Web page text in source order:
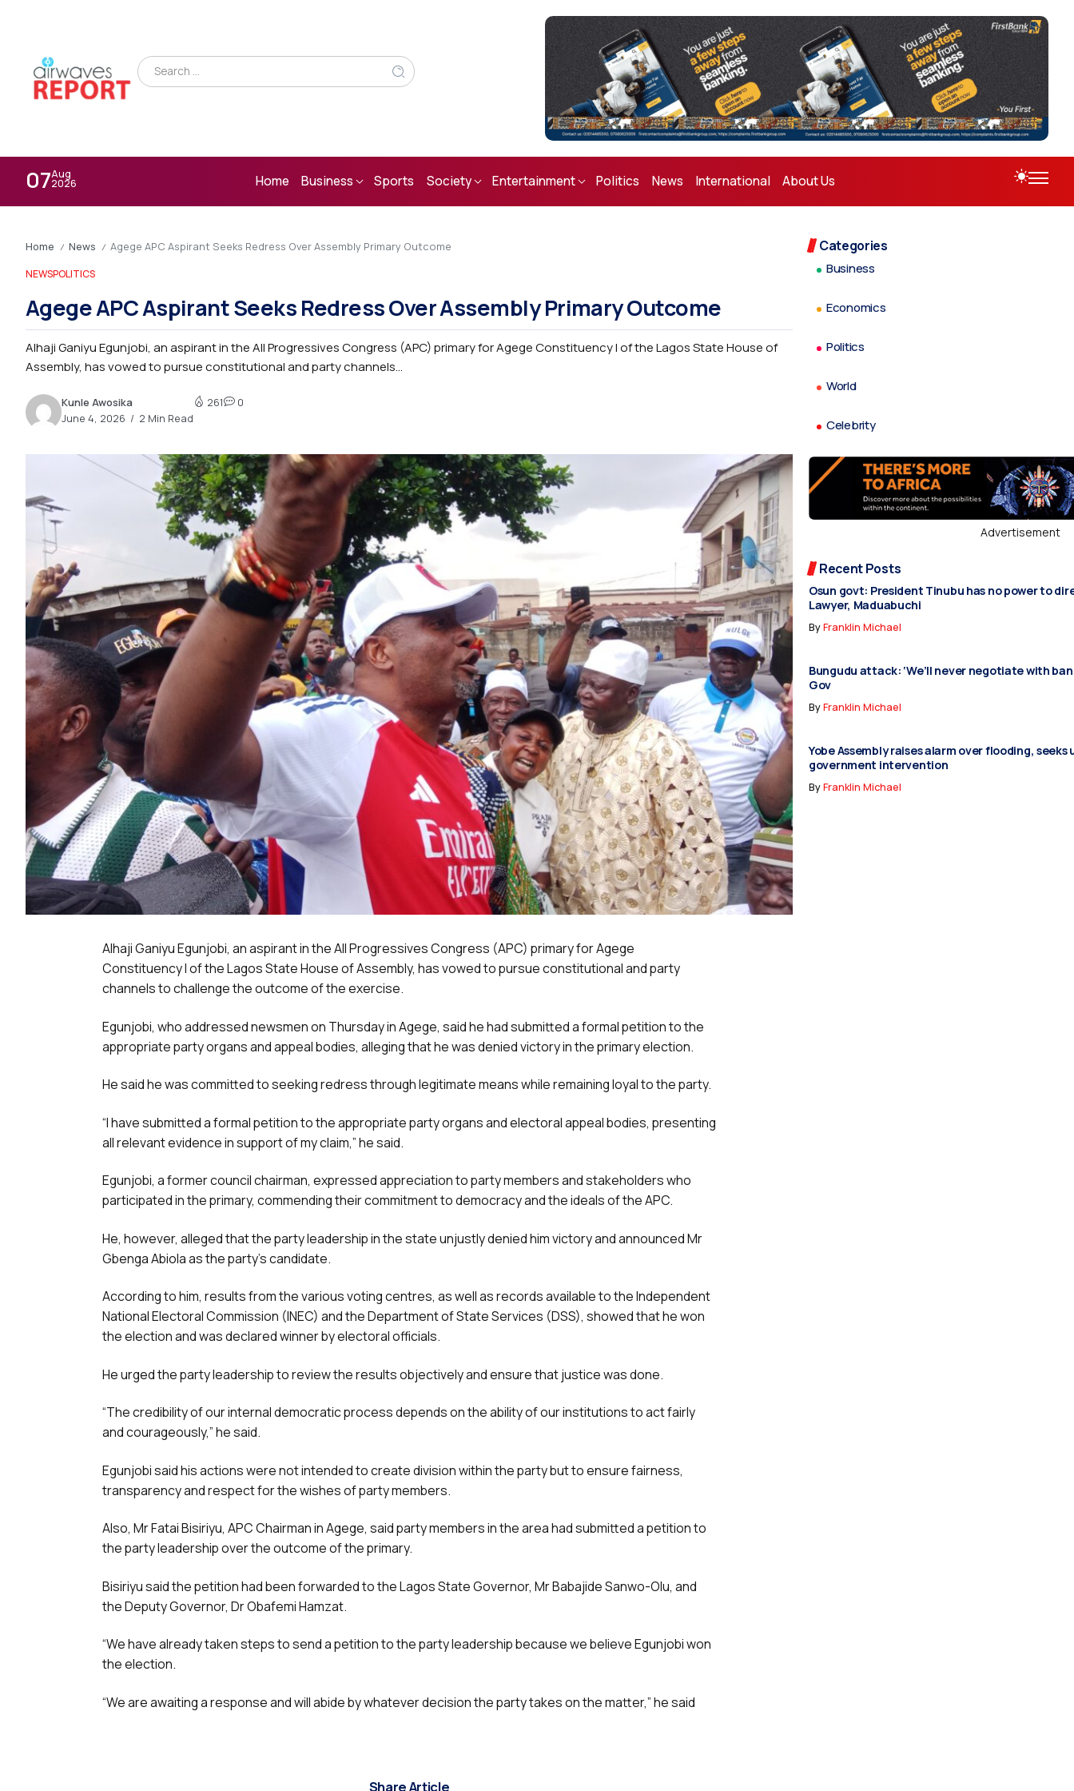
07Aug
2026 Home Business Sports Society Entertainment Politics News International About Us
Home / News / Agege APC Aspirant Seeks Redress Over Assembly Primary Outcome
NEWSPOLITICS
Agege APC Aspirant Seeks Redress Over Assembly Primary Outcome
Alhaji Ganiyu Egunjobi, an aspirant in the All Progressives Congress (APC) primary for Agege Constituency I of the Lagos State House of
Assembly, has vowed to pursue constitutional and party channels...
Kunle Awosika
June 4, 2026
2 Min Read
261 0
Alhaji Ganiyu Egunjobi, an aspirant in the All Progressives Congress (APC) primary for Agege
Constituency I of the Lagos State House of Assembly, has vowed to pursue constitutional and party
channels to challenge the outcome of the exercise.
Egunjobi, who addressed newsmen on Thursday in Agege, said he had submitted a formal petition to the
appropriate party organs and appeal bodies, alleging that he was denied victory in the primary election.
He said he was committed to seeking redress through legitimate means while remaining loyal to the party.
“I have submitted a formal petition to the appropriate party organs and electoral appeal bodies, presenting
all relevant evidence in support of my claim,” he said.
Egunjobi, a former council chairman, expressed appreciation to party members and stakeholders who
participated in the primary, commending their commitment to democracy and the ideals of the APC.
He, however, alleged that the party leadership in the state unjustly denied him victory and announced Mr
Gbenga Abiola as the party’s candidate.
According to him, results from the various voting centres, as well as records available to the Independent
National Electoral Commission (INEC) and the Department of State Services (DSS), showed that he won
the election and was declared winner by electoral officials.
He urged the party leadership to review the results objectively and ensure that justice was done.
“The credibility of our internal democratic process depends on the ability of our institutions to act fairly
and courageously,” he said.
Egunjobi said his actions were not intended to create division within the party but to ensure fairness,
transparency and respect for the wishes of party members.
Also, Mr Fatai Bisiriyu, APC Chairman in Agege, said party members in the area had submitted a petition to
the party leadership over the outcome of the primary.
Bisiriyu said the petition had been forwarded to the Lagos State Governor, Mr Babajide Sanwo-Olu, and
the Deputy Governor, Dr Obafemi Hamzat.
“We have already taken steps to send a petition to the party leadership because we believe Egunjobi won
the election.
“We are awaiting a response and will abide by whatever decision the party takes on the matter,” he said
Share Article
Categories
Business
Economics
Politics
World
Celebrity
Advertisement
Recent Posts
Osun govt: President Tinubu has no power to
Lawyer, Maduabuchi
ByFranklin Michael
Bungudu attack: ‘We’ll never negotiate with
Gov
ByFranklin Michael
Yobe Assembly raises alarm over flooding, seeks
government intervention
ByFranklin Michael